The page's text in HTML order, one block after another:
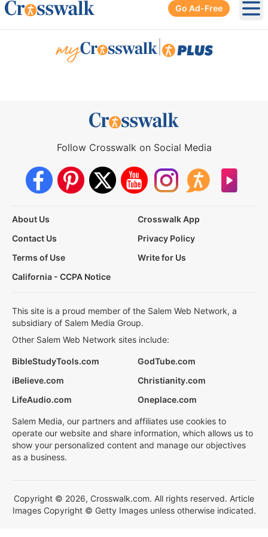
Go Ad-Free
Follow Crosswalk on Social Media
About Us
Crosswalk App
Contact Us
Privacy Policy
Terms of Use
Write for Us
California - CCPA Notice
This site is a proud member of the Salem Web Network, a
subsidiary of Salem Media Group.
Other Salem Web Network sites include:
BibleStudyTools.com
GodTube.com
iBelieve.com
Christianity.com
LifeAudio.com
Oneplace.com
Salem Media, our partners and affiliates use cookies to
operate our website and share information, which allows us to
show your personalized content and manage our objectives
as a business.
Copyright © 2026, Crosswalk.com. All rights reserved. Article
Images Copyright © Getty Images unless otherwise indicated.